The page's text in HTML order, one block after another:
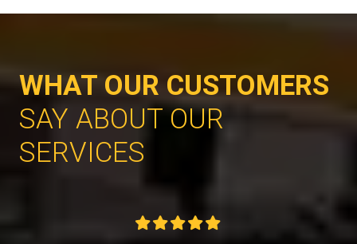
WHAT OUR CUSTOMERS
SAY ABOUT OUR
SERVICES